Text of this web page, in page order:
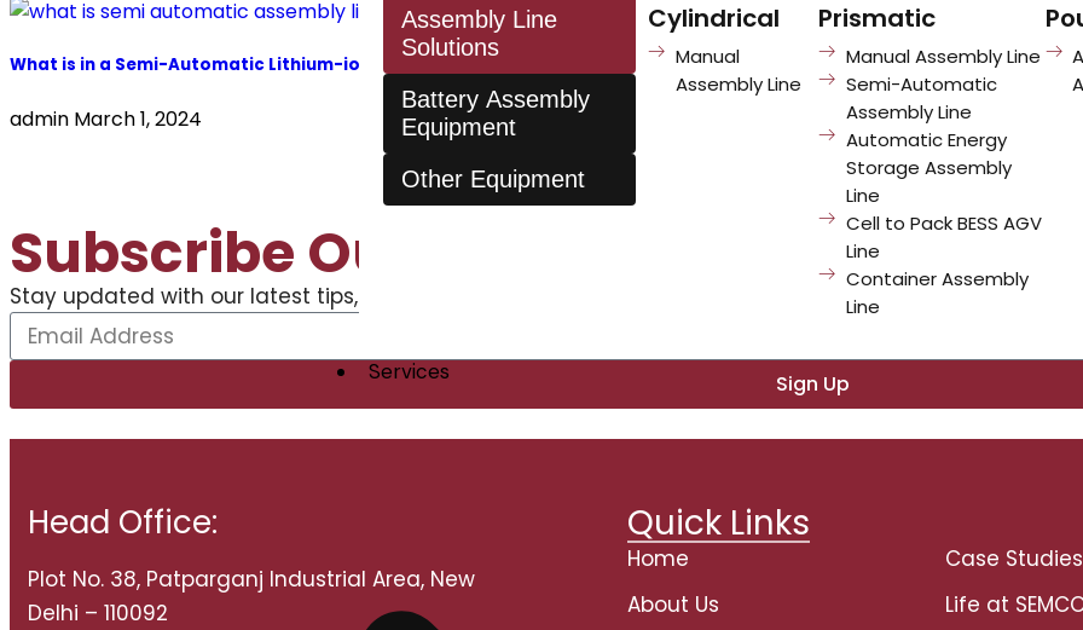
Assembly Line
Solutions
Battery Assembly
Equipment
Other Equipment
Cylindrical
Manual
Assembly Line
Prismatic
Manual Assembly Line
Semi-Automatic
Assembly Line
Automatic Energy
Storage Assembly
Line
Cell to Pack BESS AGV
Line
Container Assembly
Line
Services
What is in a Semi-Automatic Lithium-ion Battery Assembly Line?
admin March 1, 2024
Subscribe Our Newsletter
Stay updated with our latest tips, trends, stories, and exclusive content.
Sign Up
Head Office:
Plot No. 38, Patparganj Industrial Area, New
Delhi – 110092
Quick Links
Home
About Us
Case Studies
Life at